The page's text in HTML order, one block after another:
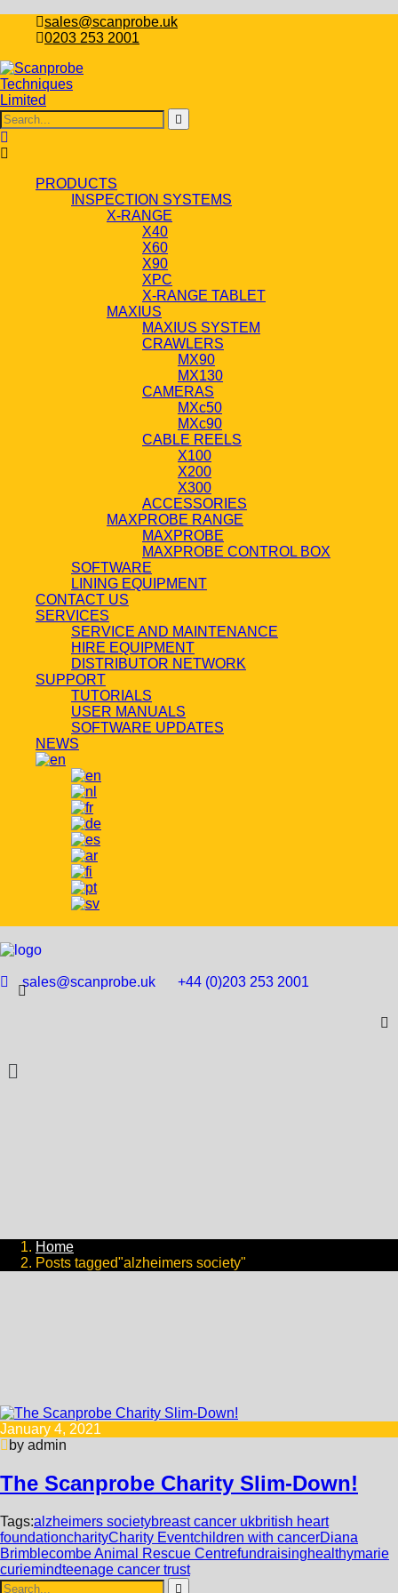
sales@scanprobe.uk
0203 253 2001
PRODUCTS
INSPECTION SYSTEMS
X-RANGE
X40
X60
X90
XPC
X-RANGE TABLET
MAXIUS
MAXIUS SYSTEM
CRAWLERS
MX90
MX130
CAMERAS
MXc50
MXc90
CABLE REELS
X100
X200
X300
ACCESSORIES
MAXPROBE RANGE
MAXPROBE
MAXPROBE CONTROL BOX
SOFTWARE
LINING EQUIPMENT
CONTACT US
SERVICES
SERVICE AND MAINTENANCE
HIRE EQUIPMENT
DISTRIBUTOR NETWORK
SUPPORT
TUTORIALS
USER MANUALS
SOFTWARE UPDATES
NEWS
sales@scanprobe.uk +44 (0)203 253 2001
Home
Posts tagged"alzheimers society"
January 4, 2021
by admin
The Scanprobe Charity Slim-Down!
Tags:alzheimers societybreast cancer ukbritish heart
foundationcharityCharity Eventchildren with cancerDiana
Brimblecombe Animal Rescue Centrefundraisinghealthymarie
curiemindteenage cancer trust